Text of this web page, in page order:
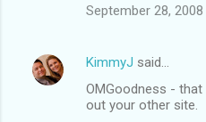
September 28, 2008
KimmyJ said…
OMGoodness -
out your other site.